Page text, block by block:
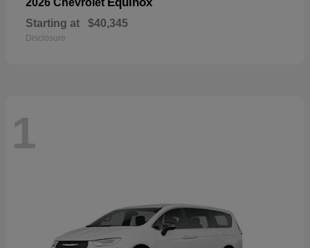
2026 Chevrolet
Starting at $40,345
Disclosure
1